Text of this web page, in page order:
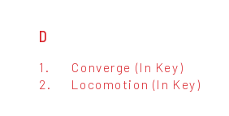
D
1. Converge (In Key)
2.
Locomotion (In Key)